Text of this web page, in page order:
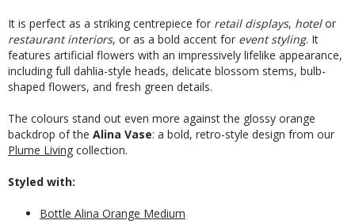
It is perfect as a striking centrepiece for retail displays, hotelor
restaurant interiors, or as a bold accent for event styling. It
features artificial flowers with an impressively lifelike appearance,
including full dahlia-style heads, delicate blossom stems, bulb-
shaped flowers, and fresh green details.
The colours stand out even more against the glossy orange
backdrop of the Alina Vase: a bold, retro-style design from our
Plume Living collection.
Styled with:
Bottle Alina Orange Medium